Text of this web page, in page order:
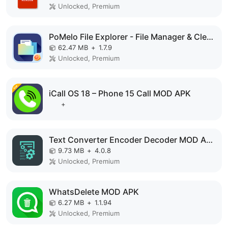
Unlocked, Premium
PoMelo File Explorer - File Manager & Cleaner MOD APK
62.47 MB + 1.7.9
Unlocked, Premium
iCall OS 18 – Phone 15 Call MOD APK
+
Text Converter Encoder Decoder MOD APK
9.73 MB + 4.0.8
Unlocked, Premium
WhatsDelete MOD APK
6.27 MB + 1.1.94
Unlocked, Premium